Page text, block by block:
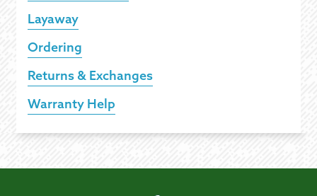
Layaway
Ordering
Returns & Exchanges
Warranty Help